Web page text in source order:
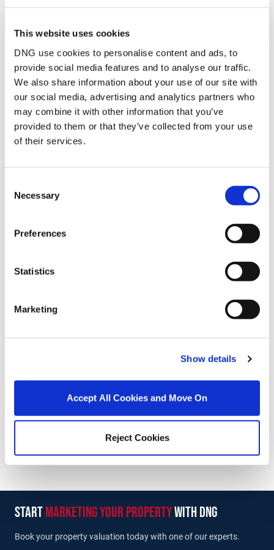
This website uses cookies
DNG use cookies to personalise content and ads, to
provide social media features and to analyse our traffic.
We also share information about your use of our site with
our social media, advertising and analytics partners who
may combine it with other information that you’ve
provided to them or that they’ve collected from your use
of their services.
Selection
Necessary
Preferences
Statistics
Marketing
Show details
Accept All Cookies and Move On
Reject Cookies
Garden
Large South facing
walled rear garden in
lawn. Sandstone
paved patio area, large
raised deck area,
garden storage shed,
enclosed paved area.
BER Details
BER No:118132190
52 High St., Waterford, X91 FE03
+353 51 852233/ Email
startmarketing your propertywith dng
Book your property valuation today with one of our experts.